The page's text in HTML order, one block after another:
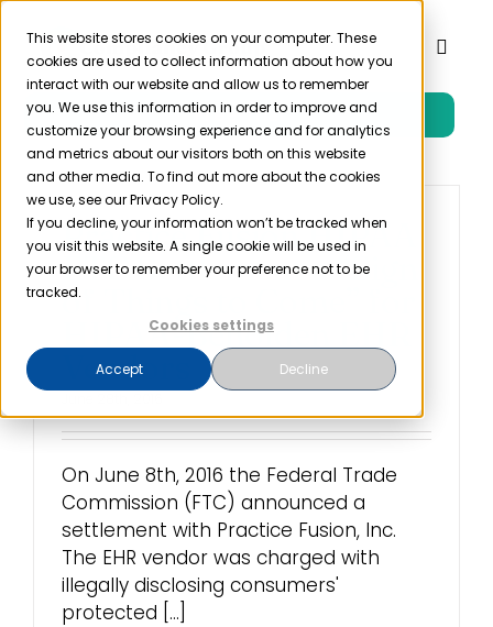
This website stores cookies on your computer. These
cookies are used to collect information about how you
interact with our website and allow us to remember
you. We use this information in order to improve and
customize your browsing experience and for analytics
and metrics about our visitors both on this website
and other media. To find out more about the cookies
we use, see our Privacy Policy.
If you decline, your information won’t be tracked when
you visit this website. A single cookie will be used in
your browser to remember your preference not to be
tracked.
Cookies settings
Accept Decline
Skip
content
Toggle
Product
Solutions
Resources
Pricing
Login
Free Trial
Practice Fusion HIPAA
FTC Settlement a “Sign
of Things to Come” for
HIPAA-Beholden EHR
Vendors
On June 8th, 2016 the Federal Trade
Commission (FTC) announced a
settlement with Practice Fusion, Inc.
The EHR vendor was charged with
illegally disclosing consumers'
protected [...]